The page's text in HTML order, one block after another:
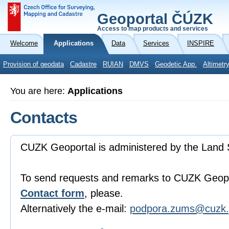
Geoportal ČÚZK
Access to map products and services
Welcome Applications Data Services INSPIRE
Provision of geodata Cadastre RUIAN DMVS Geodetic App.
You are here: Applications
Contacts
CUZK Geoportal is administered by the Land
To send requests and remarks to CUZK
Contact form, please.
Alternatively the e-mail: